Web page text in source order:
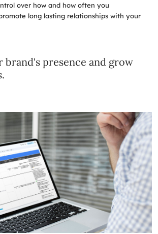
over how and how often you
long lasting relationships with your
brand's presence and grow